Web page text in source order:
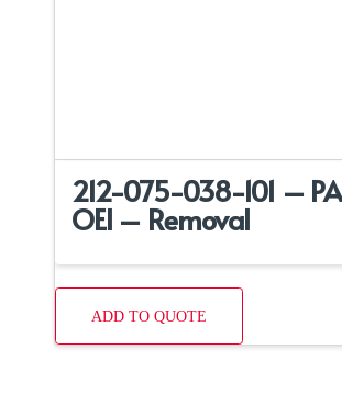
212-075-038-101 –
OEI – Removal
ADD TO QUOTE